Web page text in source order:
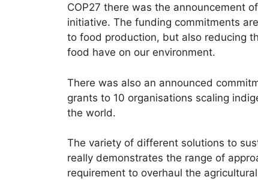
COP27 there was the announcement
initiative. The funding commitments
to food production, but also reducing
food have on our environment.
There was also an announced
grants to 10 organisations scaling
the world.
The variety of different solutions to
really demonstrates the range of
requirement to overhaul the